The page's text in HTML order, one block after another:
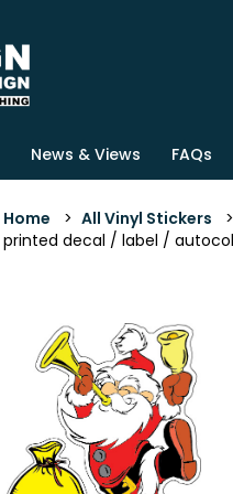
News & Views FAQs
Home > All Vinyl Stickers
printed decal / label /